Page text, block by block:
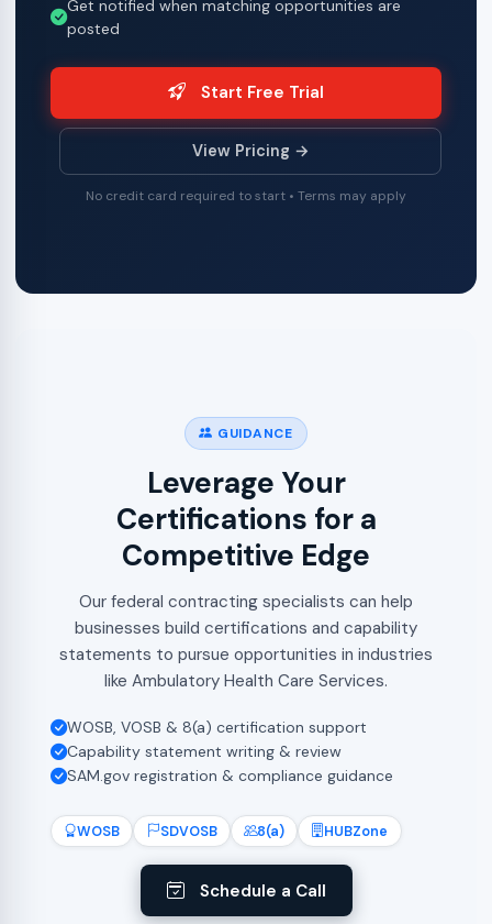
Get notified when matching opportunities are
posted
Start Free Trial
View Pricing →
No credit card required to start • Terms may apply
WOSB SDVOSB 8(a) HUBZone
Schedule a Call
GUIDANCE
Leverage Your
Certifications for a
Competitive Edge
Our federal contracting specialists can help
businesses build certifications and capability
statements to pursue opportunities in industries
like Ambulatory Health Care Services.
WOSB, VOSB & 8(a) certification support
Capability statement writing & review
SAM.gov registration & compliance guidance